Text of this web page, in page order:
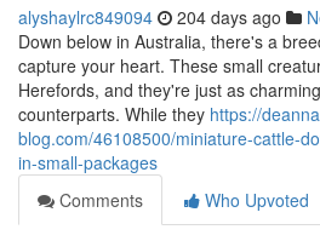
alyshaylrc849094 204 days ago
Down below in Australia, there's a
capture your heart. These small
Herefords, and they're just as
counterparts. While they https://
blog.com/46108500/miniature-cattle-
in-small-packages
Comments
Who Upvoted